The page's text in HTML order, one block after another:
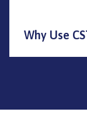
Why Use